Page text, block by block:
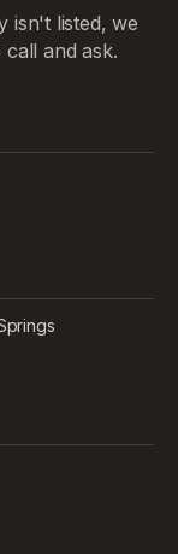
isn't listed, we
and ask.